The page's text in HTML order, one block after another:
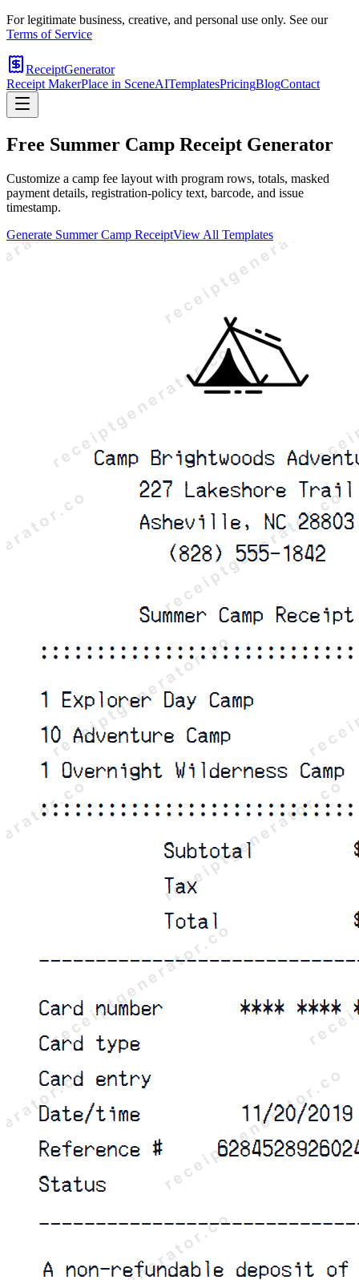
For legitimate business, creative, and personal use only. See our
Terms of Service
ReceiptGenerator
Receipt MakerPlace in SceneAITemplatesPricingBlogContact
Free Summer Camp Receipt Generator
Customize a camp fee layout with program rows, totals, masked
payment details, registration-policy text, barcode, and issue
timestamp.
Generate Summer Camp ReceiptView All Templates